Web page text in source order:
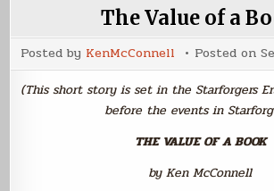
The Value of a
Posted by KenMcConnell Posted on
(This short story is set in the Starforgers
before the events in
THE VALUE OF A BOOK
by Ken McConnell